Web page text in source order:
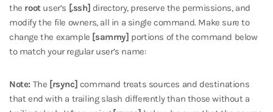
the rootuser’s [.ssh] directory, preserve the permissions, and
modify the file owners, all in a single command. Make sure to
change the example [sammy] portions of the command below
to match your regular user’s name:
Note: The [rsync] command treats sources and destinations
that end with a trailing slash differently than those without a